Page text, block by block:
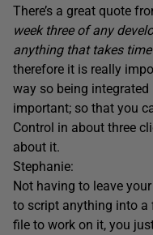
There’s a great quote
week three of any
anything that takes
therefore it is really
way so being
important; so that you
Control in about three
about it.
Stephanie:
Not having to leave
to script anything into a
file to work on it, you